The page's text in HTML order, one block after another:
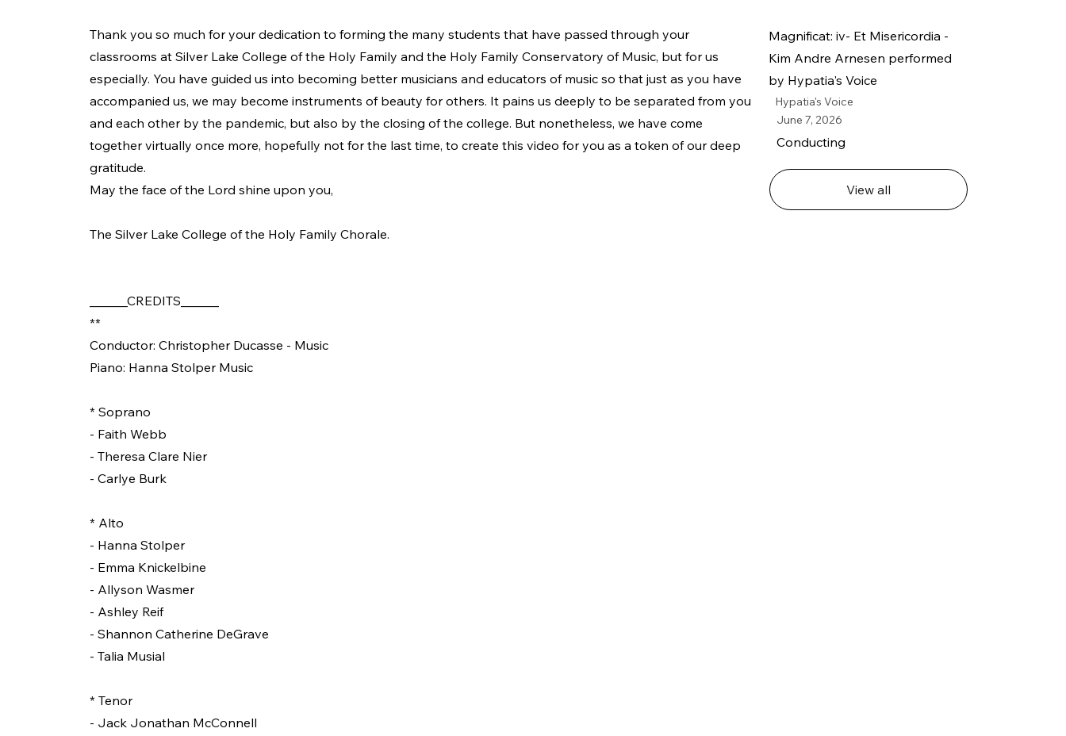
Thank you so much for your dedication to forming the many students that have passed through your
classrooms at Silver Lake College of the Holy Family and the Holy Family Conservatory of Music, but for us
especially. You have guided us into becoming better musicians and educators of music so that just as you have
accompanied us, we may become instruments of beauty for others. It pains us deeply to be separated from you
and each other by the pandemic, but also by the closing of the college. But nonetheless, we have come
together virtually once more, hopefully not for the last time, to create this video for you as a token of our deep
gratitude.
May the face of the Lord shine upon you,
The Silver Lake College of the Holy Family Chorale.
______CREDITS______
**
Conductor: Christopher Ducasse - Music
Piano: Hanna Stolper Music
* Soprano
- Faith Webb
- Theresa Clare Nier
- Carlye Burk
* Alto
- Hanna Stolper
- Emma Knickelbine
- Allyson Wasmer
- Ashley Reif
- Shannon Catherine DeGrave
- Talia Musial
* Tenor
- Jack Jonathan McConnell
Magnificat: iv- Et Misericordia -
Kim Andre Arnesen performed
by Hypatia's Voice
Hypatia's Voice
June 7, 2026
Conducting
View all